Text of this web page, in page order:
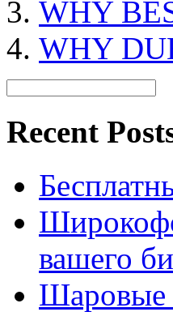
WHY
WHY
Recent
вашего
Шаровые